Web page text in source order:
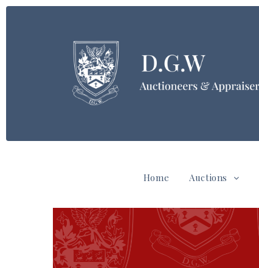
Home Auctions